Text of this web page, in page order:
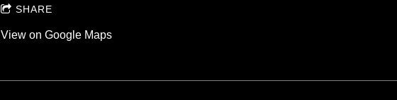
SHARE
View on Google Maps